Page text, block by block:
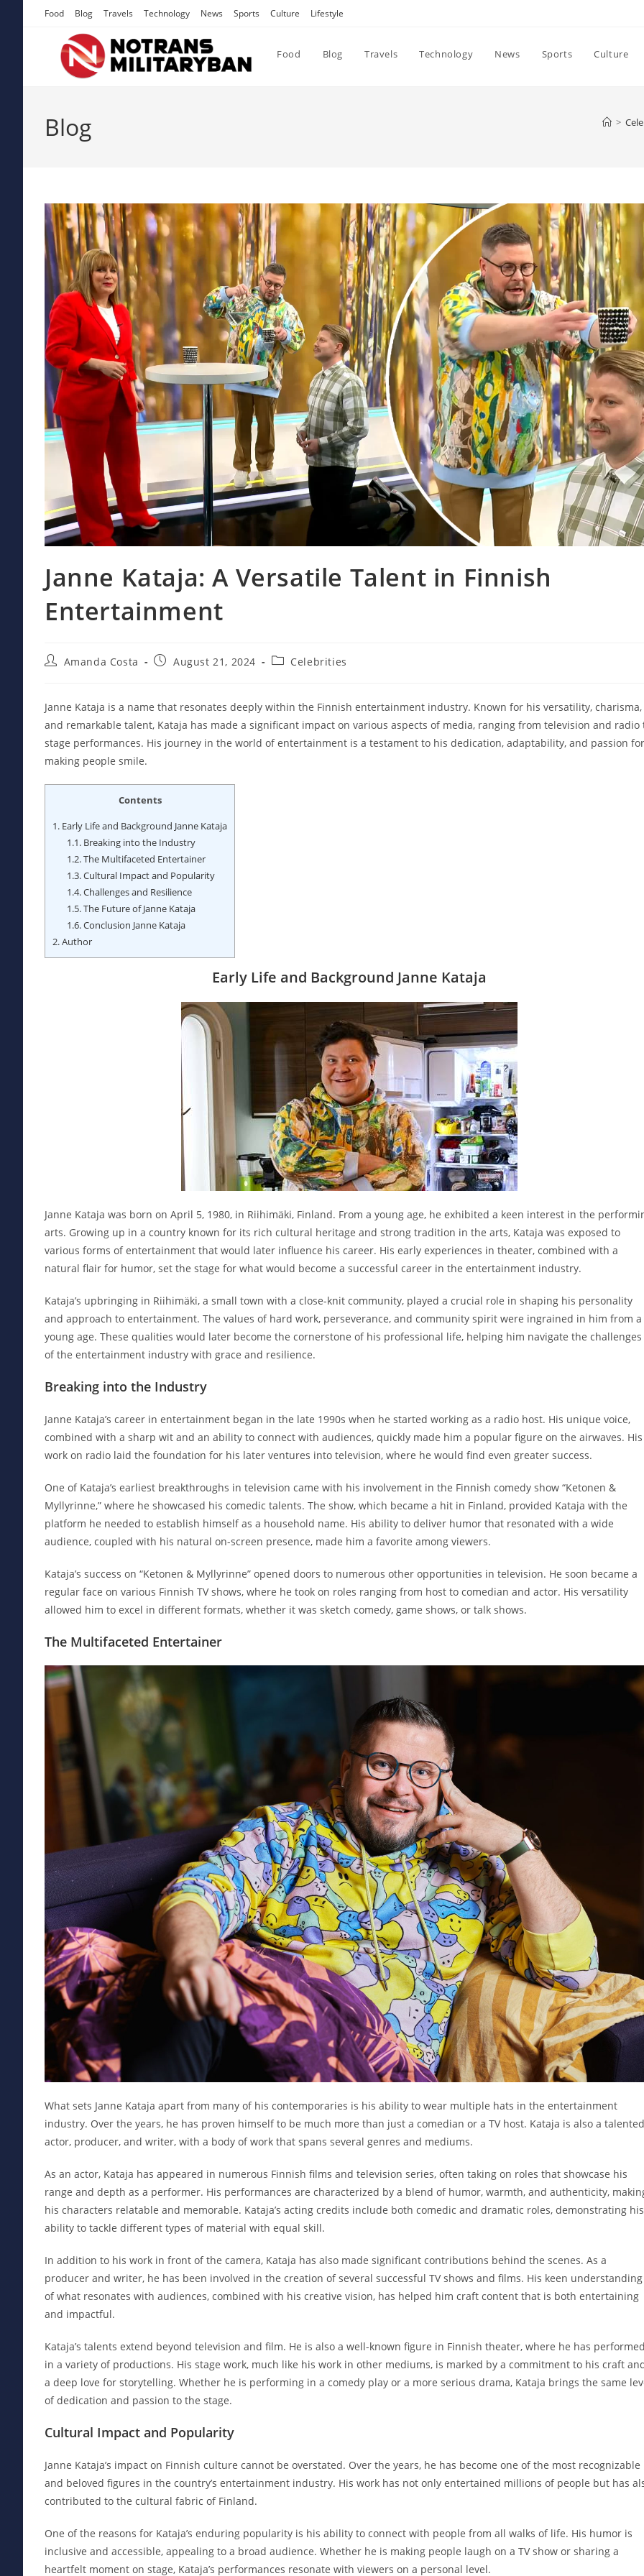
Food Blog Travels Technology News Sports Culture Lifestyle
Food Blog Travels Technology News Sports Culture
Blog >
Janne Kataja: A Versatile Talent in Finnish
Entertainment
PostAmanda Costa
PostAugust 21, 2024
PostCelebrities
Janne Kataja is a name that resonates deeply within the Finnish entertainment industry. Known for his versatility, charisma,
and remarkable talent, Kataja has made a significant impact on various aspects of media, ranging from television and radio
stage performances. His journey in the world of entertainment is a testament to his dedication, adaptability, and passion for
making people smile.
Contents
1. Early Life and Background Janne Kataja
1.1.Breaking into the Industry
1.2.The Multifaceted Entertainer
1.3.Cultural Impact and Popularity
1.4.Challenges and Resilience
1.5.The Future of Janne Kataja
1.6.Conclusion Janne Kataja
2.Author
Early Life and Background Janne Kataja
Janne Kataja was born on April 5, 1980, in Riihimäki, Finland. From a young age, he exhibited a keen interest in the
arts. Growing up in a country known for its rich cultural heritage and strong tradition in the arts, Kataja was exposed to
various forms of entertainment that would later influence his career. His early experiences in theater, combined with a
natural flair for humor, set the stage for what would become a successful career in the entertainment industry.
Kataja’s upbringing in Riihimäki, a small town with a close-knit community, played a crucial role in shaping his personality
and approach to entertainment. The values of hard work, perseverance, and community spirit were ingrained in him from a
young age. These qualities would later become the cornerstone of his professional life, helping him navigate the challenges
of the entertainment industry with grace and resilience.
Breaking into the Industry
Janne Kataja’s career in entertainment began in the late 1990s when he started working as a radio host. His unique voice,
combined with a sharp wit and an ability to connect with audiences, quickly made him a popular figure on the airwaves. His
work on radio laid the foundation for his later ventures into television, where he would find even greater success.
One of Kataja’s earliest breakthroughs in television came with his involvement in the Finnish comedy show “Ketonen &
Myllyrinne,” where he showcased his comedic talents. The show, which became a hit in Finland, provided Kataja with the
platform he needed to establish himself as a household name. His ability to deliver humor that resonated with a wide
audience, coupled with his natural on-screen presence, made him a favorite among viewers.
Kataja’s success on “Ketonen & Myllyrinne” opened doors to numerous other opportunities in television. He soon became a
regular face on various Finnish TV shows, where he took on roles ranging from host to comedian and actor. His versatility
allowed him to excel in different formats, whether it was sketch comedy, game shows, or talk shows.
The Multifaceted Entertainer
What sets Janne Kataja apart from many of his contemporaries is his ability to wear multiple hats in the entertainment
industry. Over the years, he has proven himself to be much more than just a comedian or a TV host. Kataja is also a talented
actor, producer, and writer, with a body of work that spans several genres and mediums.
As an actor, Kataja has appeared in numerous Finnish films and television series, often taking on roles that showcase his
range and depth as a performer. His performances are characterized by a blend of humor, warmth, and authenticity,
his characters relatable and memorable. Kataja’s acting credits include both comedic and dramatic roles, demonstrating his
ability to tackle different types of material with equal skill.
In addition to his work in front of the camera, Kataja has also made significant contributions behind the scenes. As a
producer and writer, he has been involved in the creation of several successful TV shows and films. His keen understanding
of what resonates with audiences, combined with his creative vision, has helped him craft content that is both entertaining
and impactful.
Kataja’s talents extend beyond television and film. He is also a well-known figure in Finnish theater, where he has
in a variety of productions. His stage work, much like his work in other mediums, is marked by a commitment to his craft
a deep love for storytelling. Whether he is performing in a comedy play or a more serious drama, Kataja brings the same
of dedication and passion to the stage.
Cultural Impact and Popularity
Janne Kataja’s impact on Finnish culture cannot be overstated. Over the years, he has become one of the most recognizable
and beloved figures in the country’s entertainment industry. His work has not only entertained millions of people but has
contributed to the cultural fabric of Finland.
One of the reasons for Kataja’s enduring popularity is his ability to connect with people from all walks of life. His humor is
inclusive and accessible, appealing to a broad audience. Whether he is making people laugh on a TV show or sharing a
heartfelt moment on stage, Kataja’s performances resonate with viewers on a personal level.